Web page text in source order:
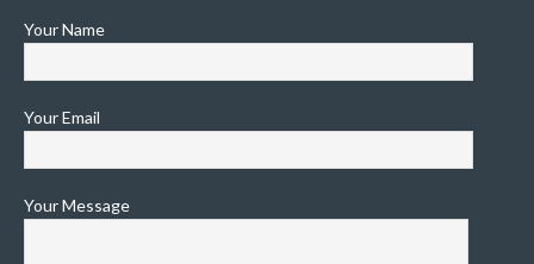
Your Name
Your Email
Your Message